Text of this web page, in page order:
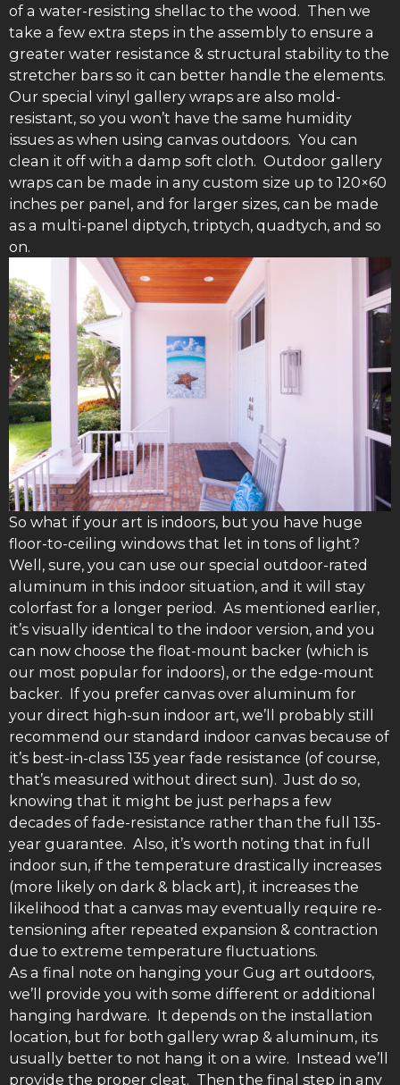
of a water-resisting shellac to the wood. Then we
take a few extra steps in the assembly to ensure a
greater water resistance & structural stability to the
stretcher bars so it can better handle the elements.
Our special vinyl gallery wraps are also mold-
resistant, so you won’t have the same humidity
issues as when using canvas outdoors. You can
clean it off with a damp soft cloth. Outdoor gallery
wraps can be made in any custom size up to 120×60
inches per panel, and for larger sizes, can be made
as a multi-panel diptych, triptych, quadtych, and so
on.
So what if your art is indoors, but you have huge
floor-to-ceiling windows that let in tons of light?
Well, sure, you can use our special outdoor-rated
aluminum in this indoor situation, and it will stay
colorfast for a longer period. As mentioned earlier,
it’s visually identical to the indoor version, and you
can now choose the float-mount backer (which is
our most popular for indoors), or the edge-mount
backer. If you prefer canvas over aluminum for
your direct high-sun indoor art, we’ll probably still
recommend our standard indoor canvas because of
it’s best-in-class 135 year fade resistance (of course,
that’s measured without direct sun). Just do so,
knowing that it might be just perhaps a few
decades of fade-resistance rather than the full 135-
year guarantee. Also, it’s worth noting that in full
indoor sun, if the temperature drastically increases
(more likely on dark & black art), it increases the
likelihood that a canvas may eventually require re-
tensioning after repeated expansion & contraction
due to extreme temperature fluctuations.
As a final note on hanging your Gug art outdoors,
we’ll provide you with some different or additional
hanging hardware. It depends on the installation
location, but for both gallery wrap & aluminum, its
usually better to not hang it on a wire. Instead we’ll
provide the proper cleat. Then the final step in any